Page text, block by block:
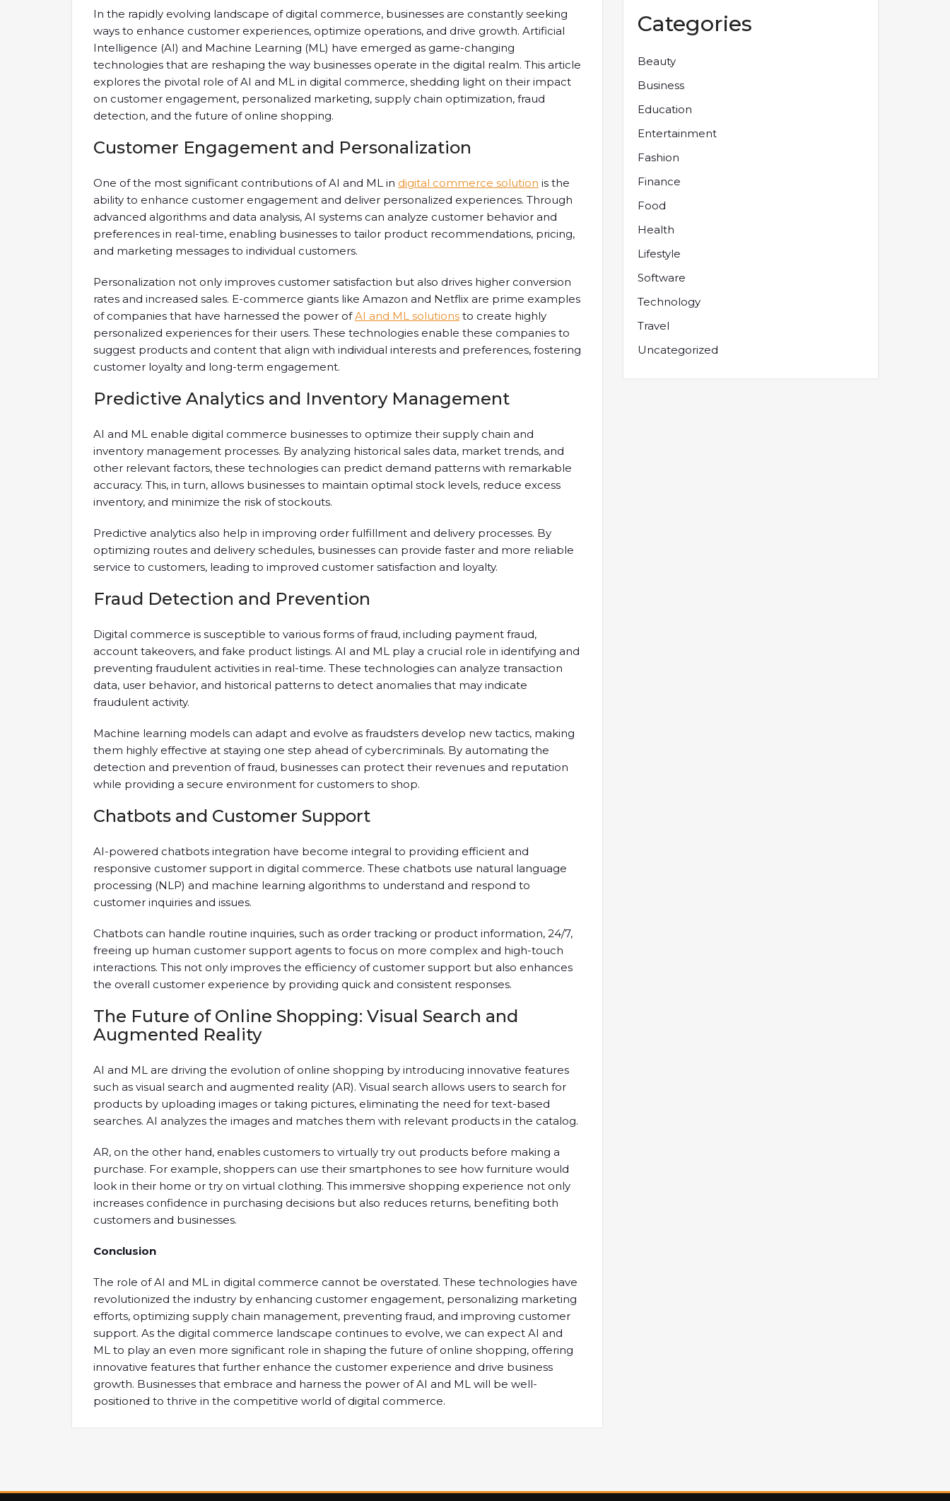
In the rapidly evolving landscape of digital commerce, businesses are constantly seeking
ways to enhance customer experiences, optimize operations, and drive growth. Artificial
Intelligence (AI) and Machine Learning (ML) have emerged as game-changing
technologies that are reshaping the way businesses operate in the digital realm. This article
explores the pivotal role of AI and ML in digital commerce, shedding light on their impact
on customer engagement, personalized marketing, supply chain optimization, fraud
detection, and the future of online shopping.
Customer Engagement and Personalization
One of the most significant contributions of AI and ML in digital commerce solution is the
ability to enhance customer engagement and deliver personalized experiences. Through
advanced algorithms and data analysis, AI systems can analyze customer behavior and
preferences in real-time, enabling businesses to tailor product recommendations, pricing,
and marketing messages to individual customers.
Personalization not only improves customer satisfaction but also drives higher conversion
rates and increased sales. E-commerce giants like Amazon and Netflix are prime examples
of companies that have harnessed the power ofAI and ML solutions to create highly
personalized experiences for their users. These technologies enable these companies to
suggest products and content that align with individual interests and preferences, fostering
customer loyalty and long-term engagement.
Predictive Analytics and Inventory Management
AI and ML enable digital commerce businesses to optimize their supply chain and
inventory management processes. By analyzing historical sales data, market trends, and
other relevant factors, these technologies can predict demand patterns with remarkable
accuracy. This, in turn, allows businesses to maintain optimal stock levels, reduce excess
inventory, and minimize the risk of stockouts.
Predictive analytics also help in improving order fulfillment and delivery processes. By
optimizing routes and delivery schedules, businesses can provide faster and more reliable
service to customers, leading to improved customer satisfaction and loyalty.
Fraud Detection and Prevention
Digital commerce is susceptible to various forms of fraud, including payment fraud,
account takeovers, and fake product listings. AI and ML play a crucial role in identifying and
preventing fraudulent activities in real-time. These technologies can analyze transaction
data, user behavior, and historical patterns to detect anomalies that may indicate
fraudulent activity.
Machine learning models can adapt and evolve as fraudsters develop new tactics, making
them highly effective at staying one step ahead of cybercriminals. By automating the
detection and prevention of fraud, businesses can protect their revenues and reputation
while providing a secure environment for customers to shop.
Chatbots and Customer Support
AI-powered chatbots integration have become integral to providing efficient and
responsive customer support in digital commerce. These chatbots use natural language
processing (NLP) and machine learning algorithms to understand and respond to
customer inquiries and issues.
Chatbots can handle routine inquiries, such as order tracking or product information, 24/7,
freeing up human customer support agents to focus on more complex and high-touch
interactions. This not only improves the efficiency of customer support but also enhances
the overall customer experience by providing quick and consistent responses.
The Future of Online Shopping: Visual Search and
Augmented Reality
AI and ML are driving the evolution of online shopping by introducing innovative features
such as visual search and augmented reality (AR). Visual search allows users to search for
products by uploading images or taking pictures, eliminating the need for text-based
searches. AI analyzes the images and matches them with relevant products in the catalog.
AR, on the other hand, enables customers to virtually try out products before making a
purchase. For example, shoppers can use their smartphones to see how furniture would
look in their home or try on virtual clothing. This immersive shopping experience not only
increases confidence in purchasing decisions but also reduces returns, benefiting both
customers and businesses.
Conclusion
The role of AI and ML in digital commerce cannot be overstated. These technologies have
revolutionized the industry by enhancing customer engagement, personalizing marketing
efforts, optimizing supply chain management, preventing fraud, and improving customer
support. As the digital commerce landscape continues to evolve, we can expect AI and
ML to play an even more significant role in shaping the future of online shopping, offering
innovative features that further enhance the customer experience and drive business
growth. Businesses that embrace and harness the power of AI and ML will be well-
positioned to thrive in the competitive world of digital commerce.
Categories
Beauty
Business
Education
Entertainment
Fashion
Finance
Food
Health
Lifestyle
Software
Technology
Travel
Uncategorized